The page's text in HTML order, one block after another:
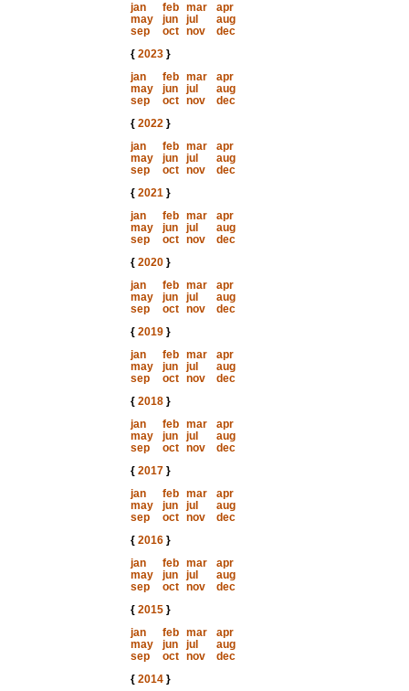
jan
feb mar
apr
may
jun jul
aug
sep
oct nov
dec
{ 2023}
jan
feb mar
apr
may
jun jul
aug
sep
oct nov
dec
{ 2022}
jan
feb mar
apr
may
jun jul
aug
sep
oct nov
dec
{ 2021}
jan
feb mar
apr
may
jun jul
aug
sep
oct nov
dec
{ 2020}
jan
feb mar
apr
may
jun jul
aug
sep
oct nov
dec
{ 2019}
jan
feb mar
apr
may
jun jul
aug
sep
oct nov
dec
{ 2018}
jan
feb mar
apr
may
jun jul
aug
sep
oct nov
dec
{ 2017}
jan
feb mar
apr
may
jun jul
aug
sep
oct nov
dec
{ 2016}
jan
feb mar
apr
may
jun jul
aug
sep
oct nov
dec
{ 2015}
jan
feb mar
apr
may
jun jul
aug
sep
oct nov
dec
{ 2014}